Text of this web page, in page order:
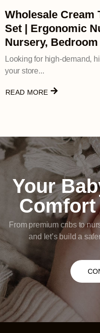
Wholesale Cream
Set | Ergonomic
Nursery,
Looking for high-demand,
your store...
READ MORE
Your
Comfort
From premium cribs to
and let’s build a